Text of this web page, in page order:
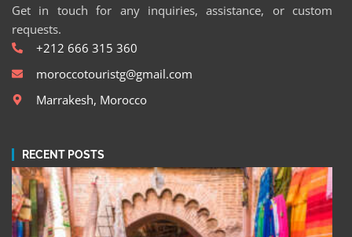
Get in touch for any inquiries, assistance, or custom
requests.
+212 666 315 360
moroccotouristg@gmail.com
Marrakesh, Morocco
RECENT POSTS